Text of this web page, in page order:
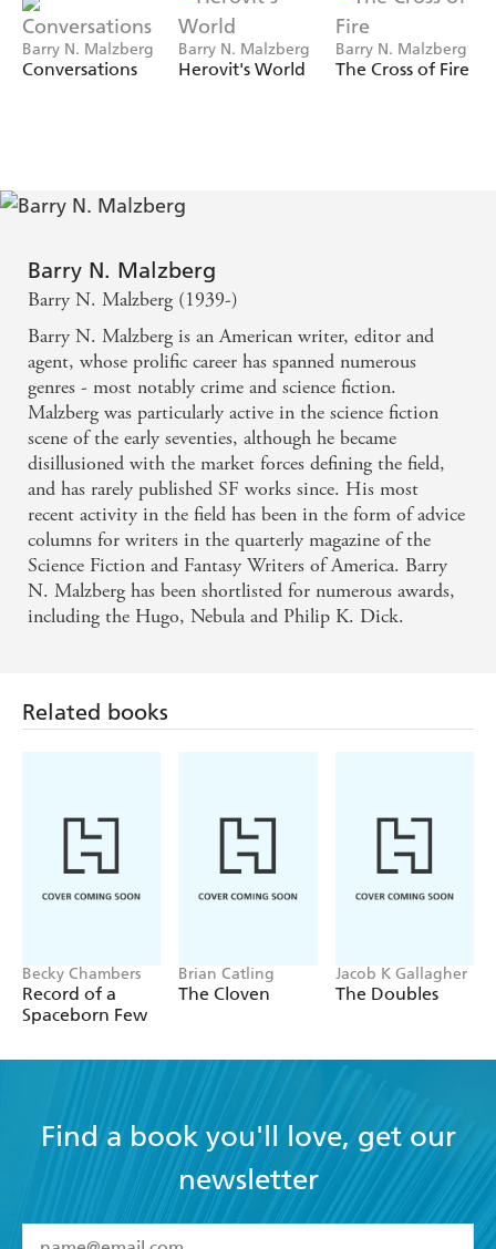
Barry N. Malzberg
Conversations
Barry N. Malzberg
Herovit's World
Barry N. Malzberg
The Cross of Fire
Barry N. Malzberg
Barry N. Malzberg (1939-)
Barry N. Malzberg is an American writer, editor and
agent, whose prolific career has spanned numerous
genres - most notably crime and science fiction.
Malzberg was particularly active in the science fiction
scene of the early seventies, although he became
disillusioned with the market forces defining the field,
and has rarely published SF works since. His most
recent activity in the field has been in the form of advice
columns for writers in the quarterly magazine of the
Science Fiction and Fantasy Writers of America. Barry
N. Malzberg has been shortlisted for numerous awards,
including the Hugo, Nebula and Philip K. Dick.
Related books
Becky Chambers
Record of a
Spaceborn Few
Brian Catling
The Cloven
Jacob K Gallagher
The Doubles
Find a book you'll love, get our
newsletter